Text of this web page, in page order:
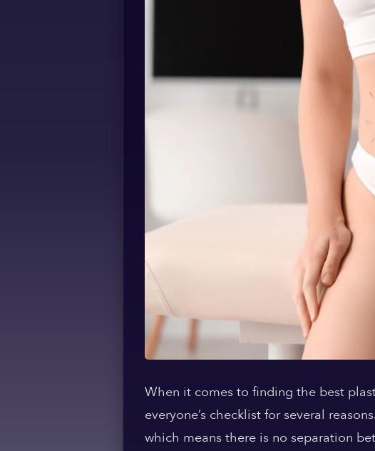
When it comes to finding the best
everyone’s checklist for several
which means there is no separation